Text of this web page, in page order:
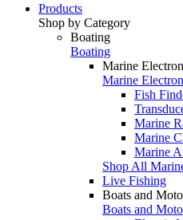
Products
Shop by Category
Boating
Boating
Marine
Marine
Fish
Marine
Marine
Marine
Shop All
Live Fishing
Boats and
Boats and